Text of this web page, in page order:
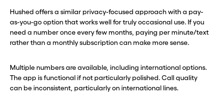
Hushed offers a similar privacy-focused approach with a pay-
as-you-go option that works well for truly occasional use. If you
need a number once every few months, paying per minute/text
rather than a monthly subscription can make more sense.
Multiple numbers are available, including international options.
The app is functional if not particularly polished. Call quality
can be inconsistent, particularly on international lines.